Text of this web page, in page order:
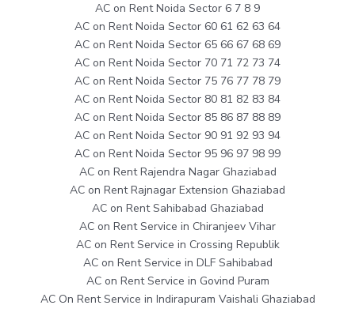
AC on Rent Noida Sector 6 7 8 9
AC on Rent Noida Sector 60 61 62 63 64
AC on Rent Noida Sector 65 66 67 68 69
AC on Rent Noida Sector 70 71 72 73 74
AC on Rent Noida Sector 75 76 77 78 79
AC on Rent Noida Sector 80 81 82 83 84
AC on Rent Noida Sector 85 86 87 88 89
AC on Rent Noida Sector 90 91 92 93 94
AC on Rent Noida Sector 95 96 97 98 99
AC on Rent Rajendra Nagar Ghaziabad
AC on Rent Rajnagar Extension Ghaziabad
AC on Rent Sahibabad Ghaziabad
AC on Rent Service in Chiranjeev Vihar
AC on Rent Service in Crossing Republik
AC on Rent Service in DLF Sahibabad
AC on Rent Service in Govind Puram
AC On Rent Service in Indirapuram Vaishali Ghaziabad